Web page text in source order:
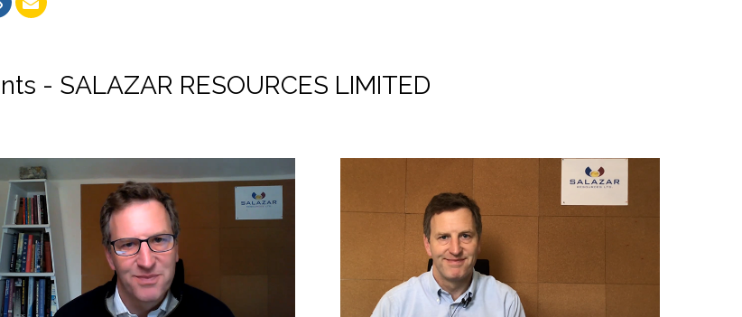
- SALAZAR RESOURCES LIMITED